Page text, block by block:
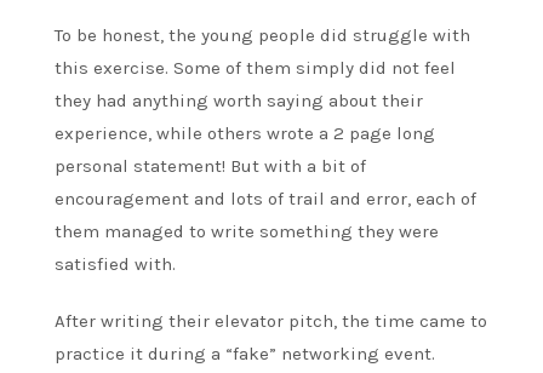
To be honest, the young people did struggle with
this exercise. Some of them simply did not feel
they had anything worth saying about their
experience, while others wrote a 2 page long
personal statement! But with a bit of
encouragement and lots of trail and error, each of
them managed to write something they were
satisfied with.
After writing their elevator pitch, the time came to
practice it during a “fake” networking event.